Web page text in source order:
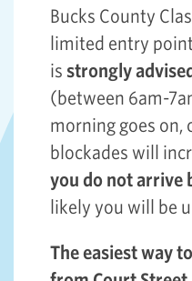
Bucks County
limited entry
is strongly
(between 6am-
morning goes on,
blockades will
you do not arrive
likely you will be
The easiest way